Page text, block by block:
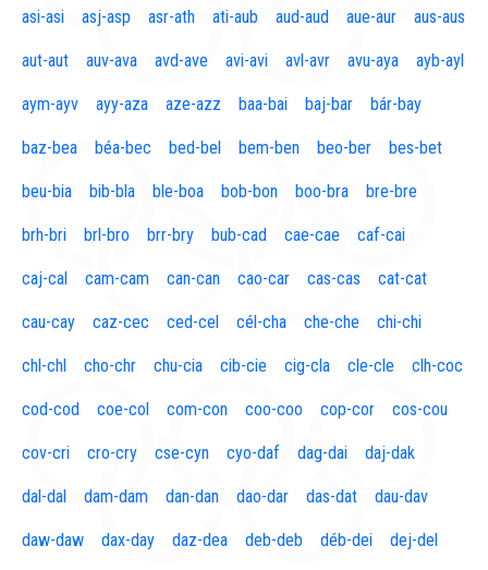
asi-asi asj-asp asr-ath ati-aub aud-aud aue-aur aus-aus
aut-aut auv-ava avd-ave avi-avi avl-avr avu-aya ayb-ayl
aym-ayv ayy-aza aze-azz baa-bai baj-bar bár-bay
baz-bea béa-bec bed-bel bem-ben beo-ber bes-bet
beu-bia bib-bla ble-boa bob-bon boo-bra bre-bre
brh-bri brl-bro brr-bry bub-cad cae-cae caf-cai
caj-cal cam-cam can-can cao-car cas-cas cat-cat
cau-cay caz-cec ced-cel cél-cha che-che chi-chi
chl-chl cho-chr chu-cia cib-cie cig-cla cle-cle clh-coc
cod-cod coe-col com-con coo-coo cop-cor cos-cou
cov-cri cro-cry cse-cyn cyo-daf dag-dai daj-dak
dal-dal dam-dam dan-dan dao-dar das-dat dau-dav
daw-daw dax-day daz-dea deb-deb déb-dei dej-del